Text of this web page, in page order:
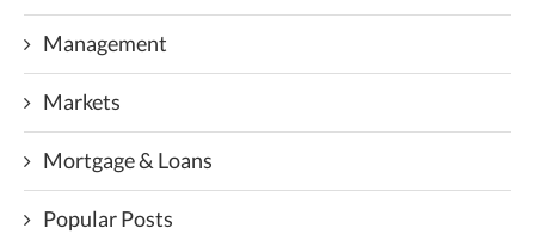
Management
Markets
Mortgage & Loans
Popular Posts